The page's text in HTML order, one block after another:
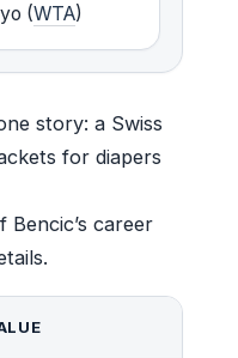
(WTA)
story: a Swiss
for diapers
career